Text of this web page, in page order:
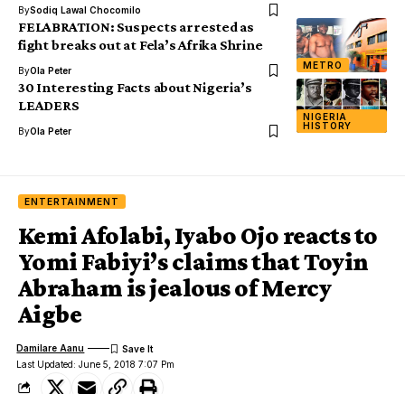
BySodiq Lawal Chocomilo
METRO
FELABRATION: Suspects arrested as
fight breaks out at Fela’s Afrika Shrine
ByOla Peter
NIGERIA
HISTORY
30 Interesting Facts about Nigeria’s
LEADERS
ByOla Peter
ENTERTAINMENT
Kemi Afolabi, Iyabo Ojo reacts to
Yomi Fabiyi’s claims that Toyin
Abraham is jealous of Mercy
Aigbe
Last Updated: June 5, 2018 7:07 Pm
Damilare Aanu